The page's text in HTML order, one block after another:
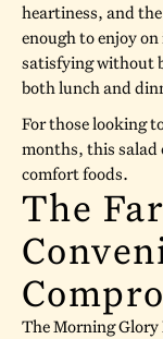
heartiness, and
enough to enjoy
satisfying without
both lunch and
For those looking
months, this salad
comfort foods.
The
The Morning Glory